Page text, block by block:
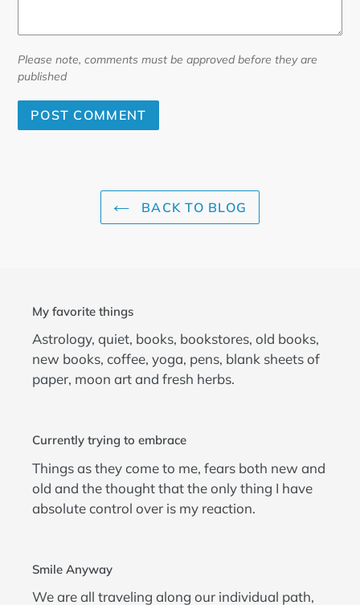
Please note, comments must be approved before they are
published
BACK TO BLOG
My favorite things
Astrology, quiet, books, bookstores, old books,
new books, coffee, yoga, pens, blank sheets of
paper, moon art and fresh herbs.
Currently trying to embrace
Things as they come to me, fears both new and
old and the thought that the only thing I have
absolute control over is my reaction.
Smile Anyway
We are all traveling along our individual path,